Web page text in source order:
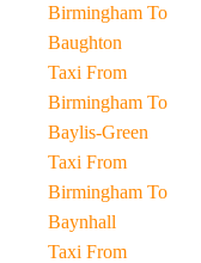
Birmingham To
Baughton
Taxi From
Birmingham To
Baylis-Green
Taxi From
Birmingham To
Baynhall
Taxi From